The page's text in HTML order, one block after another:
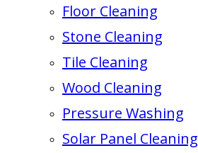
Floor Cleaning
Stone Cleaning
Tile Cleaning
Wood Cleaning
Pressure Washing
Solar Panel Cleaning